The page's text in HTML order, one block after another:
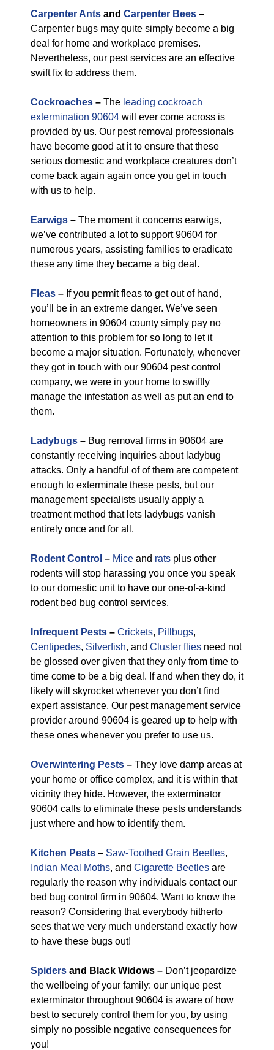
Carpenter Ants and Carpenter Bees –
Carpenter bugs may quite simply become a big
deal for home and workplace premises.
Nevertheless, our pest services are an effective
swift fix to address them.
Cockroaches – The leading cockroach
extermination 90604 will ever come across is
provided by us. Our pest removal professionals
have become good at it to ensure that these
serious domestic and workplace creatures don’t
come back again again once you get in touch
with us to help.
Earwigs – The moment it concerns earwigs,
we’ve contributed a lot to support 90604 for
numerous years, assisting families to eradicate
these any time they became a big deal.
Fleas – If you permit fleas to get out of hand,
you’ll be in an extreme danger. We’ve seen
homeowners in 90604 county simply pay no
attention to this problem for so long to let it
become a major situation. Fortunately, whenever
they got in touch with our 90604 pest control
company, we were in your home to swiftly
manage the infestation as well as put an end to
them.
Ladybugs – Bug removal firms in 90604 are
constantly receiving inquiries about ladybug
attacks. Only a handful of of them are competent
enough to exterminate these pests, but our
management specialists usually apply a
treatment method that lets ladybugs vanish
entirely once and for all.
Rodent Control – Mice and rats plus other
rodents will stop harassing you once you speak
to our domestic unit to have our one-of-a-kind
rodent bed bug control services.
Infrequent Pests – Crickets, Pillbugs,
Centipedes, Silverfish, and Cluster flies need not
be glossed over given that they only from time to
time come to be a big deal. If and when they do, it
likely will skyrocket whenever you don’t find
expert assistance. Our pest management service
provider around 90604 is geared up to help with
these ones whenever you prefer to use us.
Overwintering Pests – They love damp areas at
your home or office complex, and it is within that
vicinity they hide. However, the exterminator
90604 calls to eliminate these pests understands
just where and how to identify them.
Kitchen Pests – Saw-Toothed Grain Beetles,
Indian Meal Moths, and Cigarette Beetles are
regularly the reason why individuals contact our
bed bug control firm in 90604. Want to know the
reason? Considering that everybody hitherto
sees that we very much understand exactly how
to have these bugs out!
Spiders and Black Widows – Don’t jeopardize
the wellbeing of your family: our unique pest
exterminator throughout 90604 is aware of how
best to securely control them for you, by using
simply no possible negative consequences for
you!